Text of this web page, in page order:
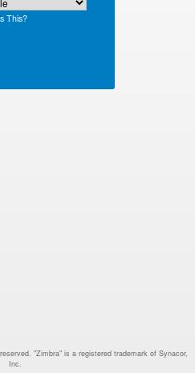
This?
"Zimbra" is a registered trademark of Synacor,
Inc.